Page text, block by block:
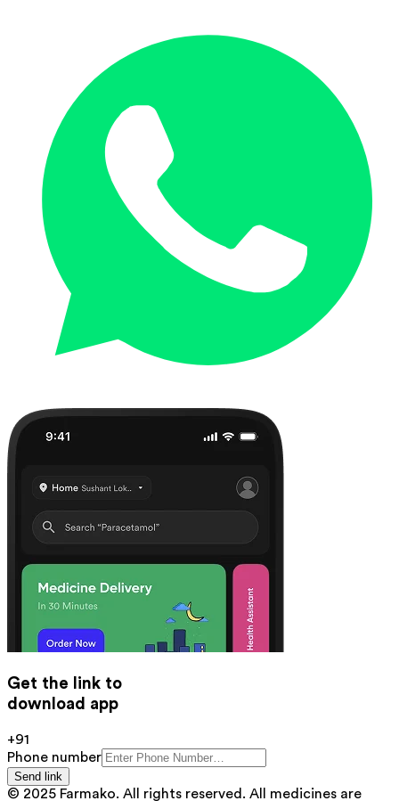
Get the link to
download app
+91
Phone number
Send link
© 2025 Farmako. All rights reserved. All medicines are